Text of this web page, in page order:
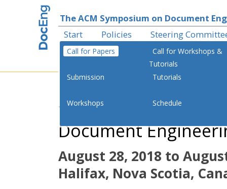
The ACM Symposium on Document
Start
Policies Steering
Call for Papers
Submission
Workshops
Call for Workshops &
Tutorials
Tutorials
Schedule
The 18 ACM
Document
August 28, 2018 to
Halifax, Nova Scotia,